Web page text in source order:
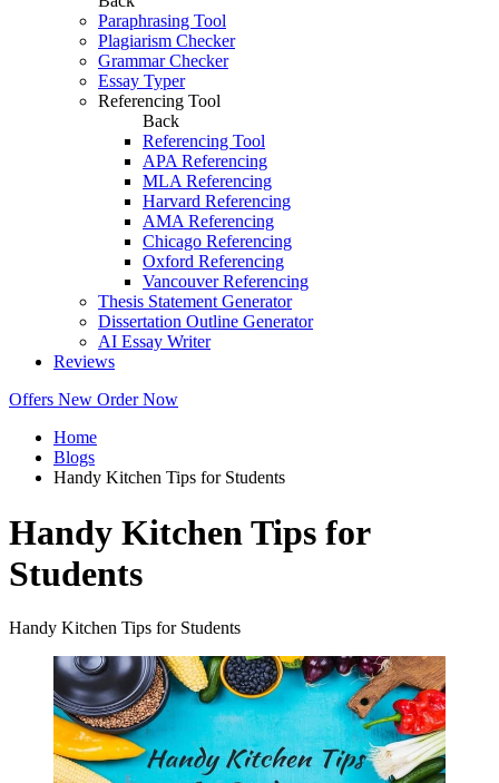
Paraphrasing Tool
Plagiarism Checker
Grammar Checker
Essay Typer
Referencing Tool
Back
Referencing Tool
APA Referencing
MLA Referencing
Harvard Referencing
AMA Referencing
Chicago Referencing
Oxford Referencing
Vancouver Referencing
Thesis Statement Generator
Dissertation Outline Generator
AI Essay Writer
Reviews
Offers New Order Now
Home
Blogs
Handy Kitchen Tips for Students
Handy Kitchen Tips for
Students
Handy Kitchen Tips for Students